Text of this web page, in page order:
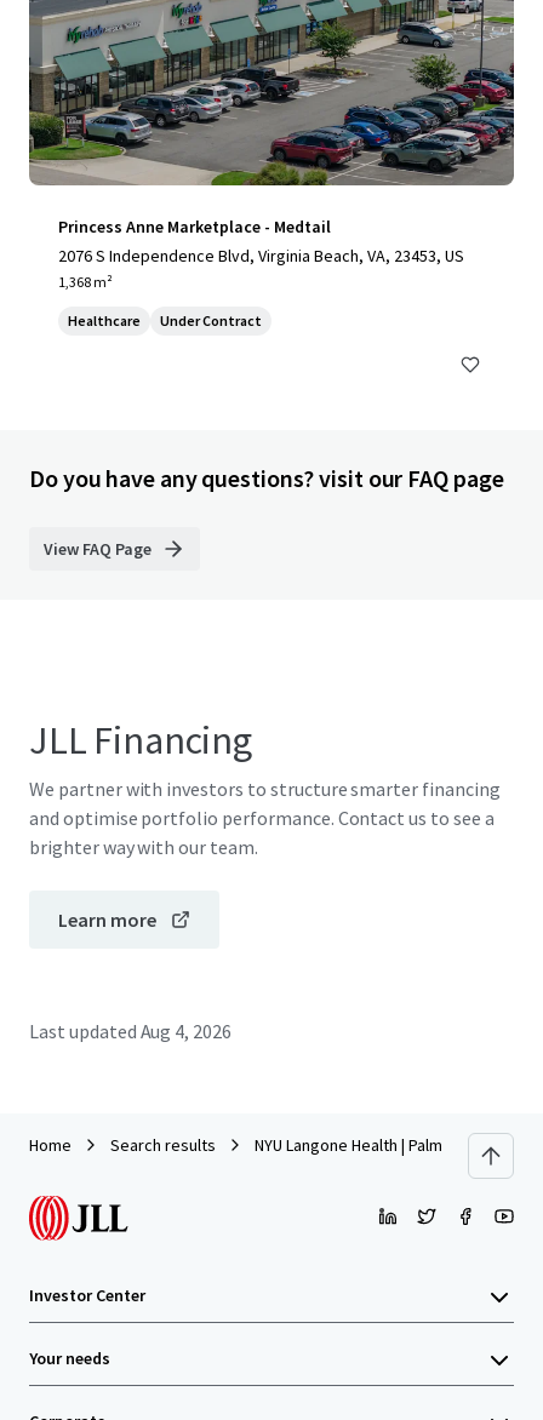
Princess Anne Marketplace - Medtail
2076 S Independence Blvd, Virginia Beach, VA, 23453, US
1,368 m²
Healthcare Under Contract
Do you have any questions? visit our FAQ page
View FAQ Page
JLL Financing
We partner with investors to structure smarter financing
and optimise portfolio performance. Contact us to see a
brighter way with our team.
Learn more
Last updated Aug 4, 2026
Home Search results NYU Langone Health | Palm Beach
Investor Center
Your needs